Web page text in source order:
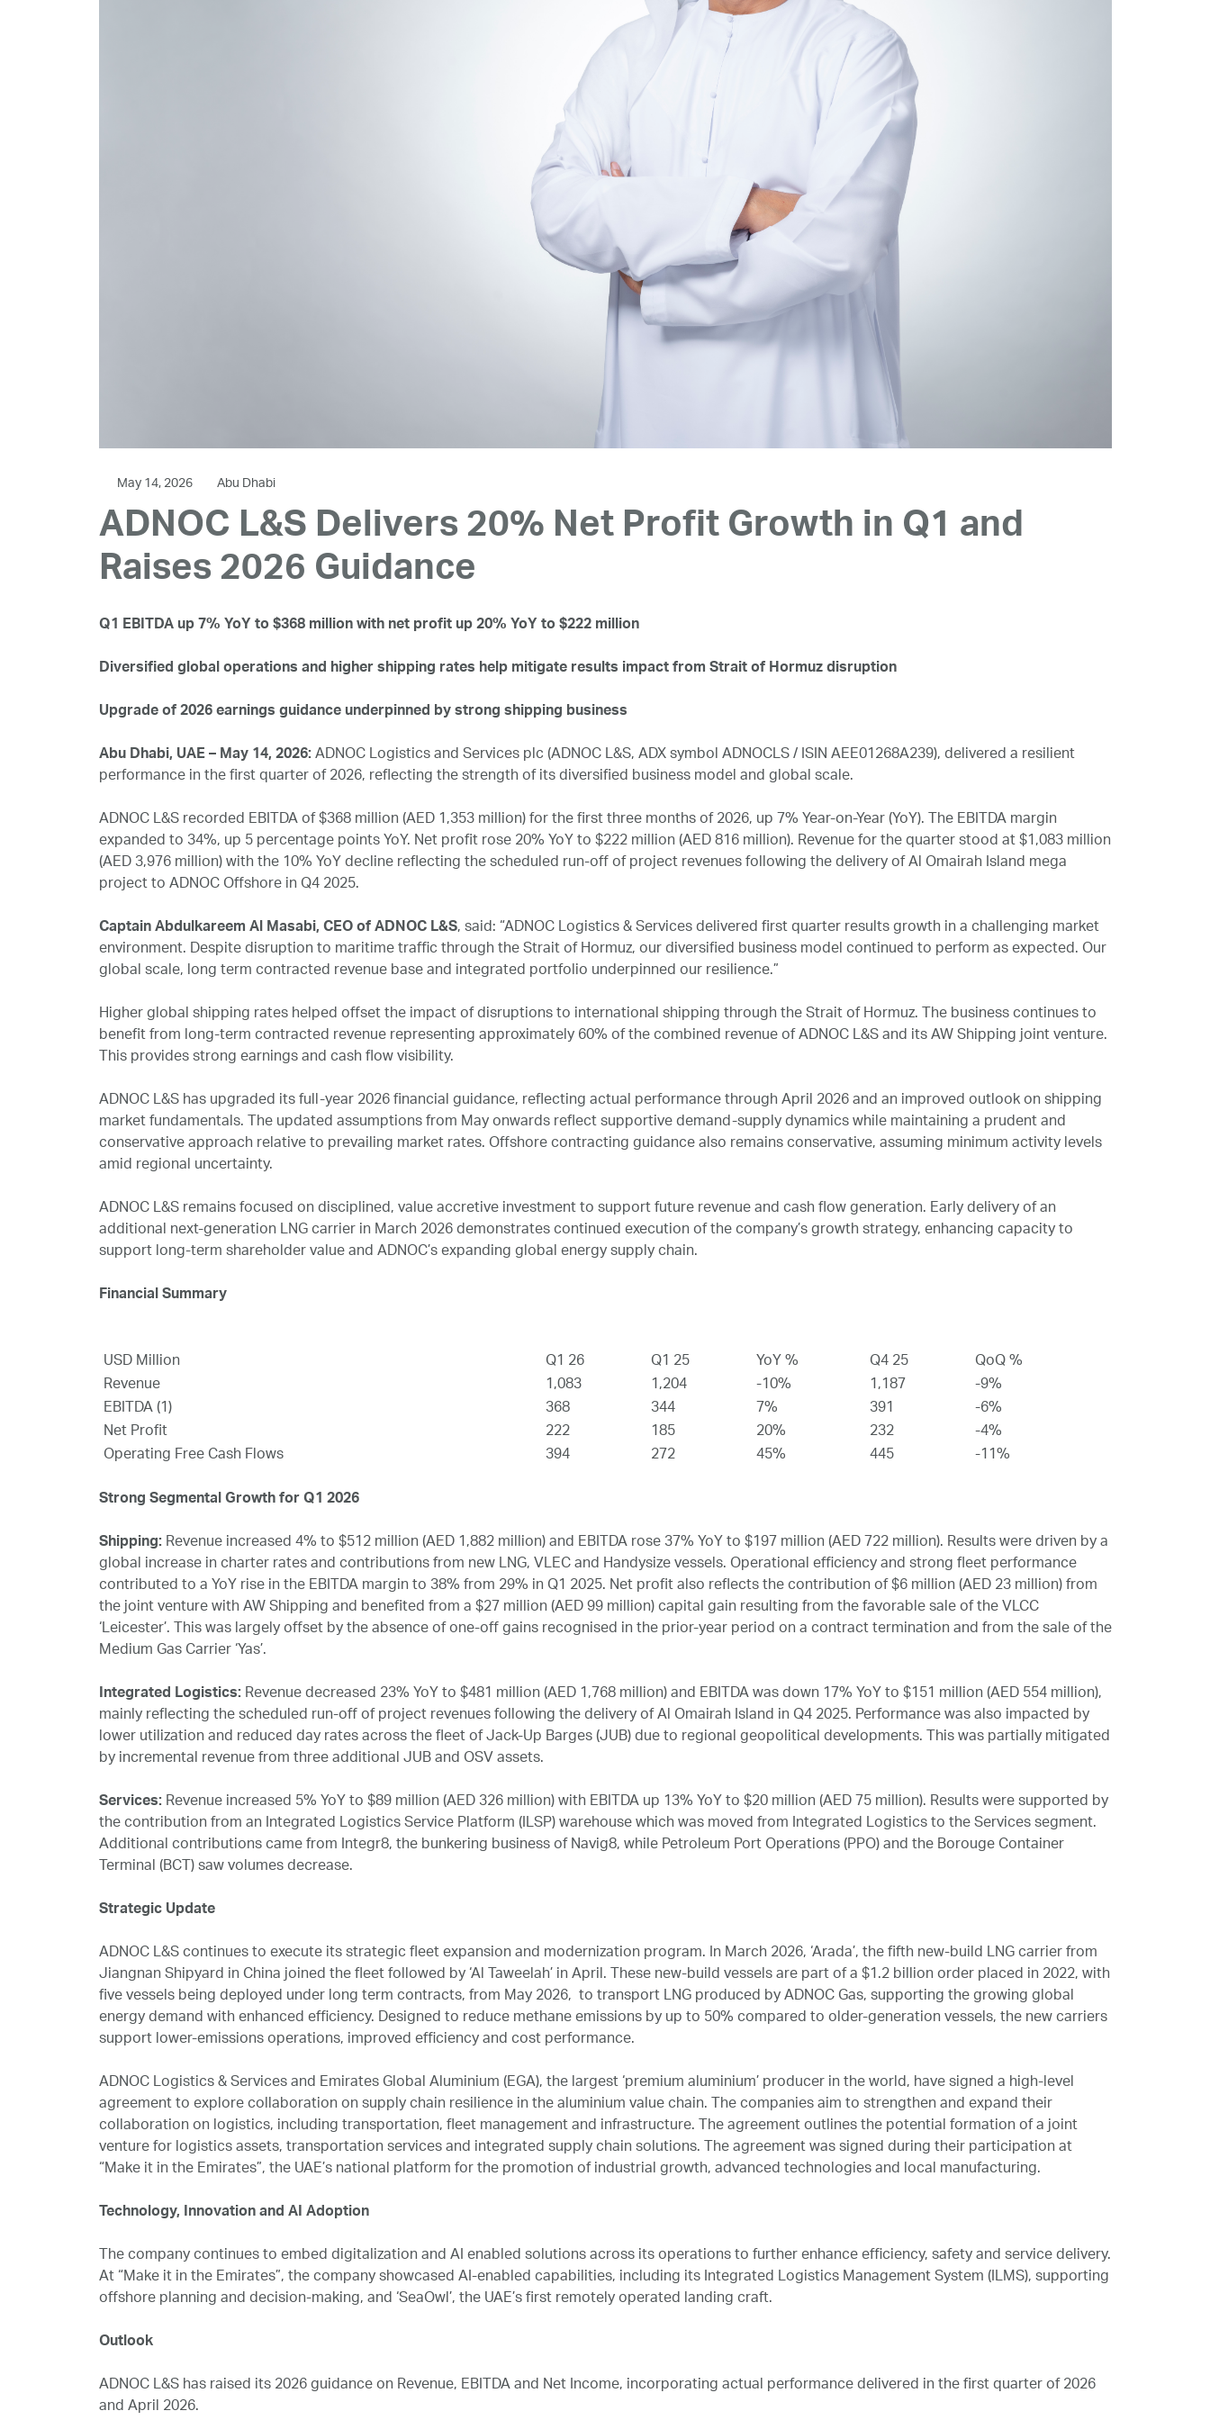
May 14, 2026 Abu Dhabi
ADNOC L&S Delivers 20% Net Profit Growth in Q1 and
Raises 2026 Guidance
Q1 EBITDA up 7% YoY to $368 million with net profit up 20% YoY to $222 million
Diversified global operations and higher shipping rates help mitigate results impact from Strait of Hormuz disruption
Upgrade of 2026 earnings guidance underpinned by strong shipping business
Abu Dhabi, UAE – May 14, 2026: ADNOC Logistics and Services plc (ADNOC L&S, ADX symbol ADNOCLS / ISIN AEE01268A239), delivered a resilient
performance in the first quarter of 2026, reflecting the strength of its diversified business model and global scale.
ADNOC L&S recorded EBITDA of $368 million (AED 1,353 million) for the first three months of 2026, up 7% Year-on-Year (YoY). The EBITDA margin
expanded to 34%, up 5 percentage points YoY. Net profit rose 20% YoY to $222 million (AED 816 million). Revenue for the quarter stood at $1,083 million
(AED 3,976 million) with the 10% YoY decline reflecting the scheduled run‑off of project revenues following the delivery of Al Omairah Island mega
project to ADNOC Offshore in Q4 2025.
Captain Abdulkareem Al Masabi, CEO of ADNOC L&S, said: “ADNOC Logistics & Services delivered first quarter results growth in a challenging market
environment. Despite disruption to maritime traffic through the Strait of Hormuz, our diversified business model continued to perform as expected. Our
global scale, long term contracted revenue base and integrated portfolio underpinned our resilience.”
Higher global shipping rates helped offset the impact of disruptions to international shipping through the Strait of Hormuz. The business continues to
benefit from long-term contracted revenue representing approximately 60% of the combined revenue of ADNOC L&S and its AW Shipping joint venture.
This provides strong earnings and cash flow visibility.
ADNOC L&S has upgraded its full-year 2026 financial guidance, reflecting actual performance through April 2026 and an improved outlook on shipping
market fundamentals. The updated assumptions from May onwards reflect supportive demand-supply dynamics while maintaining a prudent and
conservative approach relative to prevailing market rates. Offshore contracting guidance also remains conservative, assuming minimum activity levels
amid regional uncertainty.
ADNOC L&S remains focused on disciplined, value accretive investment to support future revenue and cash flow generation. Early delivery of an
additional next‑generation LNG carrier in March 2026 demonstrates continued execution of the company’s growth strategy, enhancing capacity to
support long‑term shareholder value and ADNOC’s expanding global energy supply chain.
Financial Summary
USD Million Q1 26 Q1 25 YoY % Q4 25
QoQ %
Revenue
1,083 1,204 -10% 1,187
-9%
EBITDA (1)
368 344 7% 391
-6%
Net Profit
222 185 20% 232
-4%
Operating Free Cash Flows
394 272 45% 445 -11%
Strong Segmental Growth for Q1 2026
Shipping: Revenue increased 4% to $512 million (AED 1,882 million) and EBITDA rose 37% YoY to $197 million (AED 722 million). Results were driven by a
global increase in charter rates and contributions from new LNG, VLEC and Handysize vessels. Operational efficiency and strong fleet performance
contributed to a YoY rise in the EBITDA margin to 38% from 29% in Q1 2025. Net profit also reflects the contribution of $6 million (AED 23 million) from
the joint venture with AW Shipping and benefited from a $27 million (AED 99 million) capital gain resulting from the favorable sale of the VLCC
‘Leicester’. This was largely offset by the absence of one‑off gains recognised in the prior‑year period on a contract termination and from the sale of the
Medium Gas Carrier ‘Yas’.
Integrated Logistics: Revenue decreased 23% YoY to $481 million (AED 1,768 million) and EBITDA was down 17% YoY to $151 million (AED 554 million),
mainly reflecting the scheduled run‑off of project revenues following the delivery of Al Omairah Island in Q4 2025. Performance was also impacted by
lower utilization and reduced day rates across the fleet of Jack‑Up Barges (JUB) due to regional geopolitical developments. This was partially mitigated
by incremental revenue from three additional JUB and OSV assets.
Services: Revenue increased 5% YoY to $89 million (AED 326 million) with EBITDA up 13% YoY to $20 million (AED 75 million). Results were supported by
the contribution from an Integrated Logistics Service Platform (ILSP) warehouse which was moved from Integrated Logistics to the Services segment.
Additional contributions came from Integr8, the bunkering business of Navig8, while Petroleum Port Operations (PPO) and the Borouge Container
Terminal (BCT) saw volumes decrease.
Strategic Update
ADNOC L&S continues to execute its strategic fleet expansion and modernization program. In March 2026, ‘Arada’, the fifth new-build LNG carrier from
Jiangnan Shipyard in China joined the fleet followed by ‘Al Taweelah’ in April. These new-build vessels are part of a $1.2 billion order placed in 2022, with
five vessels being deployed under long term contracts, from May 2026, to transport LNG produced by ADNOC Gas, supporting the growing global
energy demand with enhanced efficiency. Designed to reduce methane emissions by up to 50% compared to older‑generation vessels, the new carriers
support lower-emissions operations, improved efficiency and cost performance.
ADNOC Logistics & Services and Emirates Global Aluminium (EGA), the largest ‘premium aluminium’ producer in the world, have signed a high-level
agreement to explore collaboration on supply chain resilience in the aluminium value chain. The companies aim to strengthen and expand their
collaboration on logistics, including transportation, fleet management and infrastructure. The agreement outlines the potential formation of a joint
venture for logistics assets, transportation services and integrated supply chain solutions. The agreement was signed during their participation at
“Make it in the Emirates”, the UAE’s national platform for the promotion of industrial growth, advanced technologies and local manufacturing.
Technology, Innovation and AI Adoption
The company continues to embed digitalization and AI enabled solutions across its operations to further enhance efficiency, safety and service delivery.
At “Make it in the Emirates”, the company showcased AI-enabled capabilities, including its Integrated Logistics Management System (ILMS), supporting
offshore planning and decision-making, and ‘SeaOwl’, the UAE’s first remotely operated landing craft.
Outlook
ADNOC L&S has raised its 2026 guidance on Revenue, EBITDA and Net Income, incorporating actual performance delivered in the first quarter of 2026
and April 2026.